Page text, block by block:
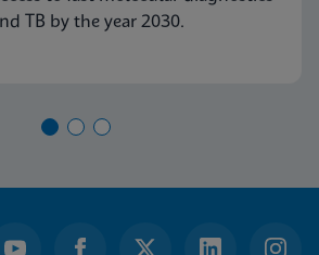
TB by the year 2030.